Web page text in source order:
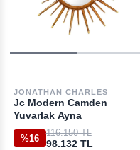
JONATHAN CHARLES
Jc Modern Camden
Yuvarlak Ayna
%16
116.150 TL
98.132 TL